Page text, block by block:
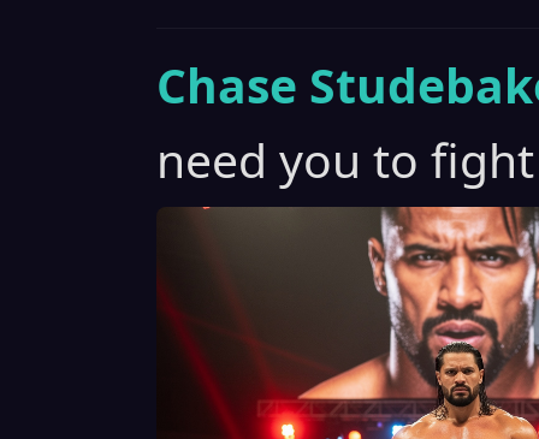
Chase
need you to